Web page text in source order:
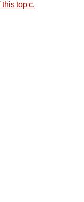
this topic.